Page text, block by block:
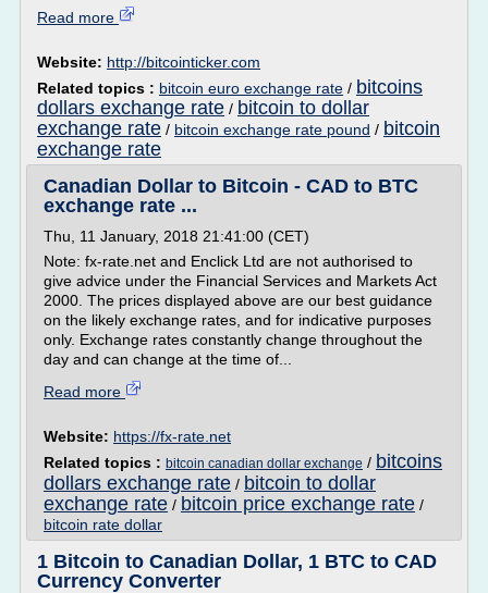
Read more
Website: http://bitcointicker.com
Related topics : bitcoin euro exchange rate / bitcoins
dollars exchange rate / bitcoin to dollar
exchange rate / bitcoin exchange rate pound / bitcoin
exchange rate
Canadian Dollar to Bitcoin - CAD to BTC
exchange rate ...
Thu, 11 January, 2018 21:41:00 (CET)
Note: fx-rate.net and Enclick Ltd are not authorised to
give advice under the Financial Services and Markets Act
2000. The prices displayed above are our best guidance
on the likely exchange rates, and for indicative purposes
only. Exchange rates constantly change throughout the
day and can change at the time of...
Read more
Website: https://fx-rate.net
Related topics : bitcoin canadian dollar exchange / bitcoins
dollars exchange rate / bitcoin to dollar
exchange rate / bitcoin price exchange rate /
bitcoin rate dollar
1 Bitcoin to Canadian Dollar, 1 BTC to CAD
Currency Converter